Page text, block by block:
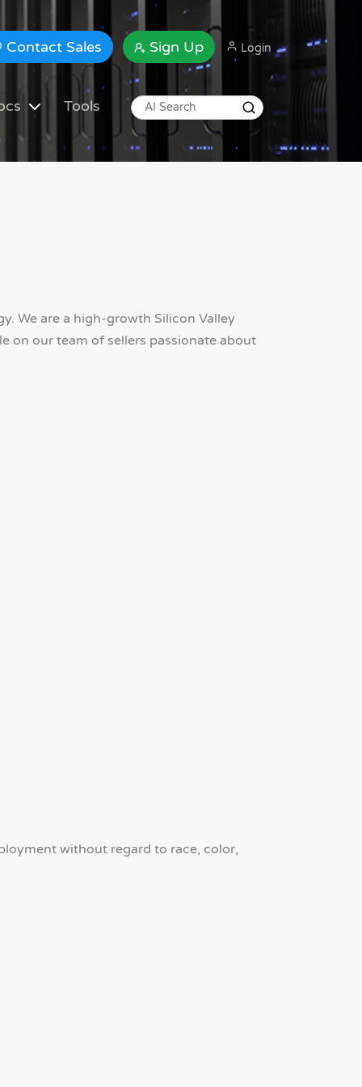
Contact Sales Sign Up Login
Tools
We are a high-growth Silicon Valley
on our team of sellers passionate about
without regard to race, color,